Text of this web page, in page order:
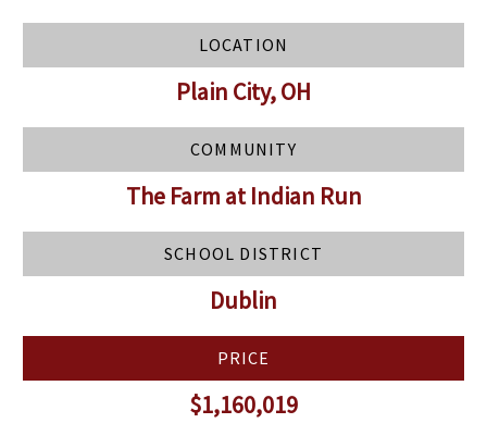
LOCATION
Plain City, OH
COMMUNITY
The Farm at Indian Run
SCHOOL DISTRICT
Dublin
PRICE
$1,160,019